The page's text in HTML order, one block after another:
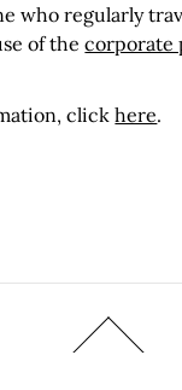
who regularly
of thecorporate
clickhere.